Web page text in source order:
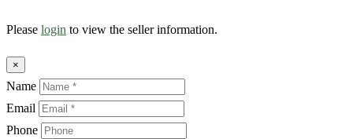
Please login to view the seller information.
×
Name
Email
Phone